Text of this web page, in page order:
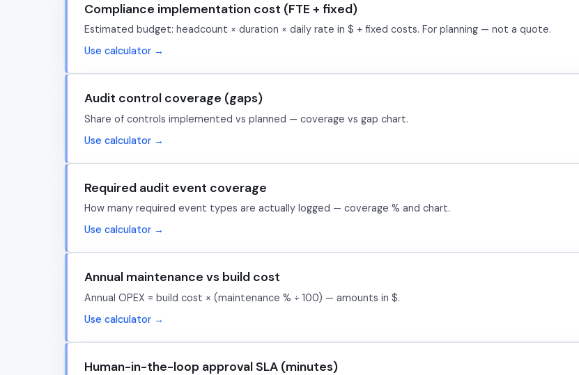
Compliance implementation cost (FTE + fixed)
Estimated budget: headcount × duration × daily rate in $ + fixed costs. For planning — not a quote.
Use calculator →
Audit control coverage (gaps)
Share of controls implemented vs planned — coverage vs gap chart.
Use calculator →
Required audit event coverage
How many required event types are actually logged — coverage % and chart.
Use calculator →
Annual maintenance vs build cost
Annual OPEX = build cost × (maintenance % ÷ 100) — amounts in $.
Use calculator →
Human-in-the-loop approval SLA (minutes)